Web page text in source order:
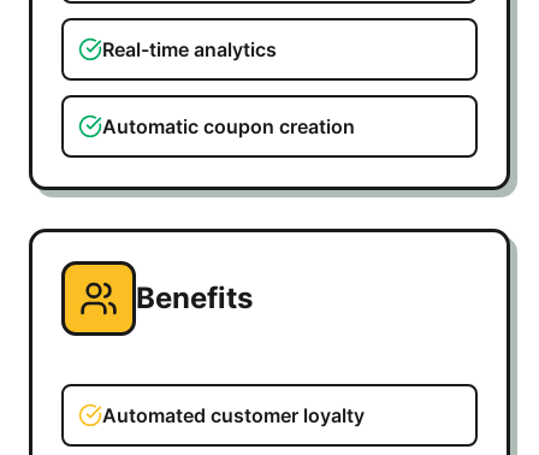
Real-time analytics
Automatic coupon creation
Benefits
Automated customer loyalty